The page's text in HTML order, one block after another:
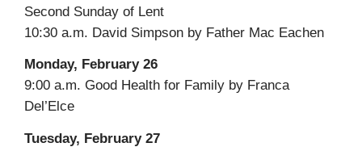
Second Sunday of Lent
10:30 a.m. David Simpson by Father Mac Eachen
Monday, February 26
9:00 a.m. Good Health for Family by Franca
Del’Elce
Tuesday, February 27